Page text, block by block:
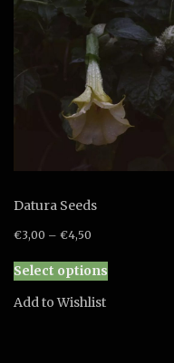
Datura Seeds
€3,00 – €4,50
Select options
Add to Wishlist